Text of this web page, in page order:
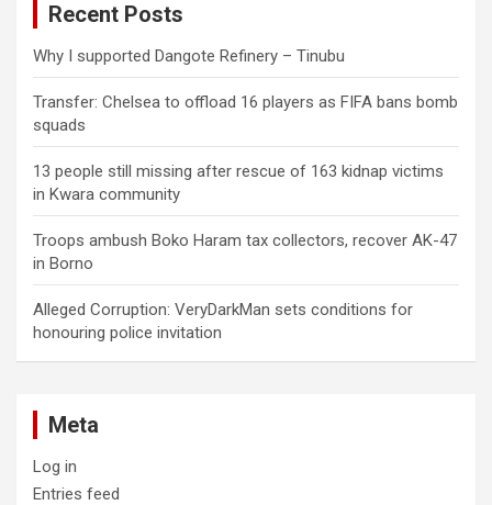
Recent Posts
Why I supported Dangote Refinery – Tinubu
Transfer: Chelsea to offload 16 players as FIFA bans bomb
squads
13 people still missing after rescue of 163 kidnap victims
in Kwara community
Troops ambush Boko Haram tax collectors, recover AK-47
in Borno
Alleged Corruption: VeryDarkMan sets conditions for
honouring police invitation
Meta
Log in
Entries feed